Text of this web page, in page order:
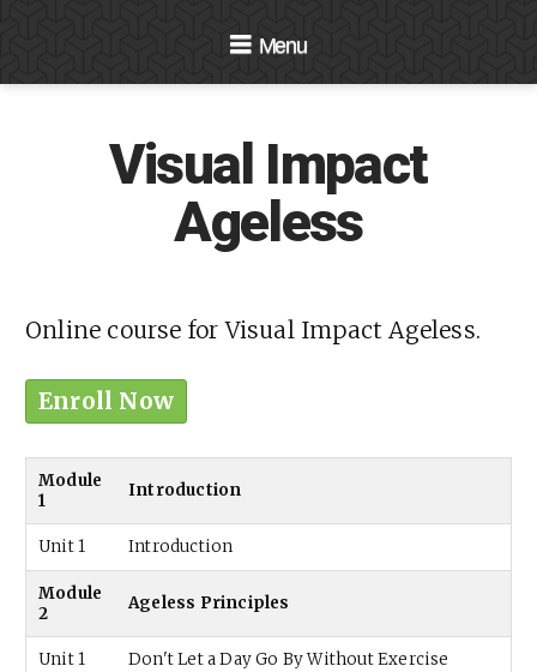
Navigation
Visual Impact
Ageless
Online course for Visual Impact Ageless.
Enroll Now
Module
1
Introduction
Unit 1 Introduction
Module
2
Ageless Principles
Unit 1 Don't Let a Day Go By Without Exercise